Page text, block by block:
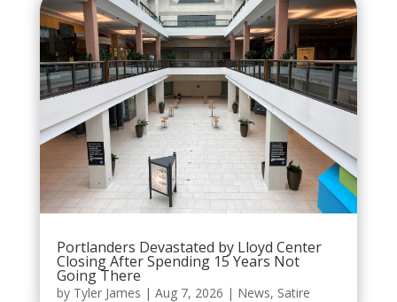
Portlanders Devastated by Lloyd Center
Closing After Spending 15 Years Not
Going There
by Tyler James | Aug 7, 2026 | News, Satire